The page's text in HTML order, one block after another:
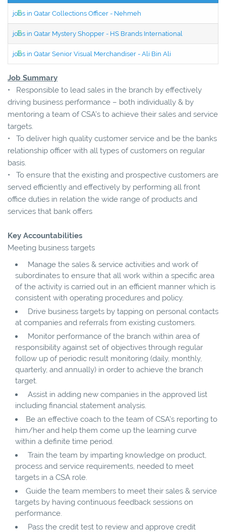
jobs in Qatar Collections Officer - Nehmeh
jobs in Qatar Mystery Shopper - HS Brands International
jobs in Qatar Senior Visual Merchandiser - Ali Bin Ali
Job Summary
• Responsible to lead sales in the branch by effectively
driving business performance – both individually & by
mentoring a team of CSA’s to achieve their sales and service
targets.
• To deliver high quality customer service and be the banks
relationship officer with all types of customers on regular
basis.
• To ensure that the existing and prospective customers are
served efficiently and effectively by performing all front
office duties in relation the wide range of products and
services that bank offers
Key Accountabilities
Meeting business targets
Manage the sales & service activities and work of
subordinates to ensure that all work within a specific area
of the activity is carried out in an efficient manner which is
consistent with operating procedures and policy.
Drive business targets by tapping on personal contacts
at companies and referrals from existing customers.
Monitor performance of the branch within area of
responsibility against set of objectives through regular
follow up of periodic result monitoring (daily, monthly,
quarterly, and annually) in order to achieve the branch
target.
Assist in adding new companies in the approved list
including financial statement analysis.
Be an effective coach to the team of CSA’s reporting to
him/her and help them come up the learning curve
within a definite time period.
Train the team by imparting knowledge on product,
process and service requirements, needed to meet
targets in a CSA role.
Guide the team members to meet their sales & service
targets by having continuous feedback sessions on
performance.
Pass the credit test to review and approve credit